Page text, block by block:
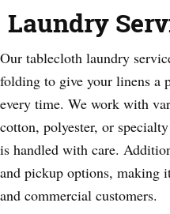
Laundry
Our tablecloth laundry
folding to give your linens a
every time. We work with
cotton, polyester, or
is handled with care.
and pickup options, making
and commercial customers.